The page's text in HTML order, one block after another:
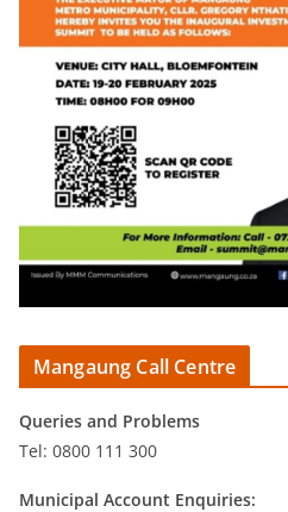
Mangaung Call Centre
Queries and Problems
Tel: 0800 111 300
Municipal Account Enquiries: